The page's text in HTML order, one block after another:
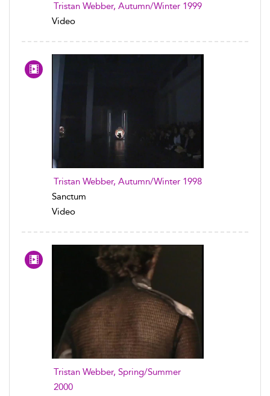
Tristan Webber, Autumn/Winter 1999
Video
Tristan Webber, Autumn/Winter 1998
Sanctum
Video
Tristan Webber, Spring/Summer
2000